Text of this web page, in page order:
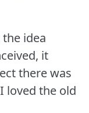
idea
it
there was
I loved the old